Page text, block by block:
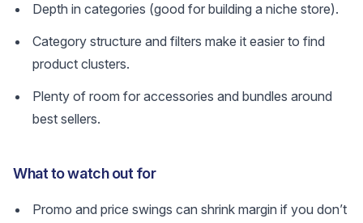
Depth in categories (good for building a niche store).
Category structure and filters make it easier to find
product clusters.
Plenty of room for accessories and bundles around
best sellers.
What to watch out for
Promo and price swings can shrink margin if you don’t